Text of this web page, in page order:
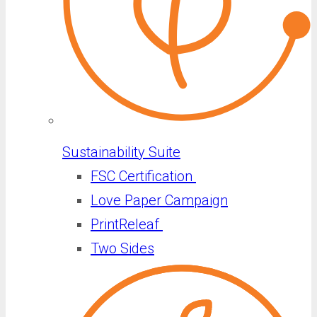
Sustainability Suite
FSC Certification
Love Paper Campaign
PrintReleaf
Two Sides